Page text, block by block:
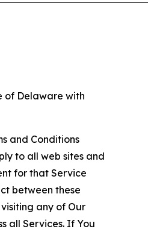
of Delaware with
and Conditions
to all web sites and
for that Service
between these
any of Our
all Services. If You